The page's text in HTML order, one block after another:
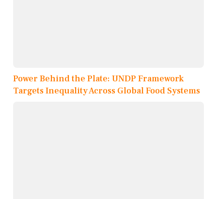
Power Behind the Plate: UNDP Framework
Targets Inequality Across Global Food Systems